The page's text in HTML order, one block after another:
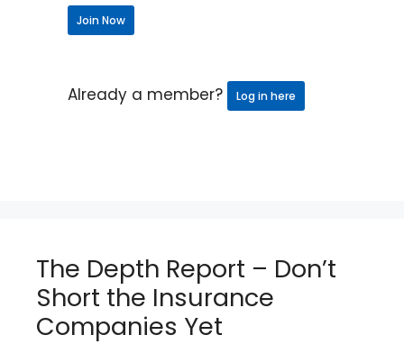
Join Now
Already a member? Log in here
The Depth Report – Don’t
Short the Insurance
Companies Yet